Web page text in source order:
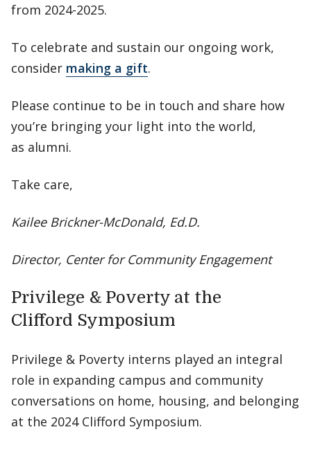
from 2024-2025.
To celebrate and sustain our ongoing work,
consider making a gift.
Please continue to be in touch and share how
you’re bringing your light into the world,
as alumni.
Take care,
Kailee Brickner-McDonald, Ed.D.
Director, Center for Community Engagement
Privilege & Poverty at the
Clifford Symposium
Privilege & Poverty interns played an integral
role in expanding campus and community
conversations on home, housing, and belonging
at the 2024 Clifford Symposium.